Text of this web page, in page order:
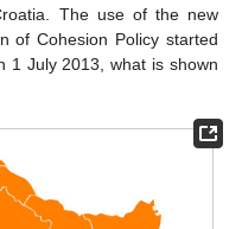
The use of the new
of Cohesion Policy started
1 July 2013, what is shown